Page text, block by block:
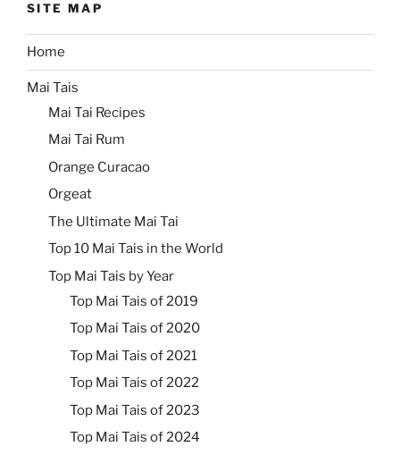
SITE MAP
Home
Mai Tais
Mai Tai Recipes
Mai Tai Rum
Orange Curacao
Orgeat
The Ultimate Mai Tai
Top 10 Mai Tais in the World
Top Mai Tais by Year
Top Mai Tais of 2019
Top Mai Tais of 2020
Top Mai Tais of 2021
Top Mai Tais of 2022
Top Mai Tais of 2023
Top Mai Tais of 2024